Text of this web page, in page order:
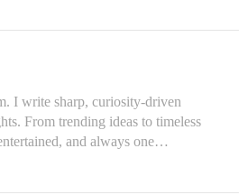
I write sharp, curiosity-driven
From trending ideas to timeless
and always one…